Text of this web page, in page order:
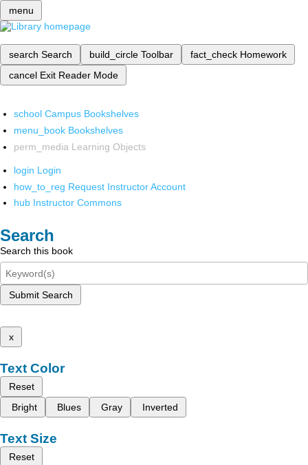
menu
search Search build_circle Toolbar fact_check Homework
cancel Exit Reader Mode
school Campus Bookshelves
menu_book Bookshelves
perm_media Learning Objects
login Login
how_to_reg Request Instructor Account
hub Instructor Commons
Search
Search this book
Submit Search
x
Text Color
Reset
Bright
Blues Gray Inverted
Text Size
Reset